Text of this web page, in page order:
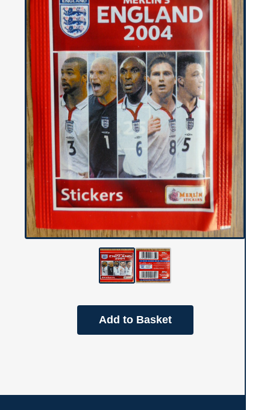
Add to Basket